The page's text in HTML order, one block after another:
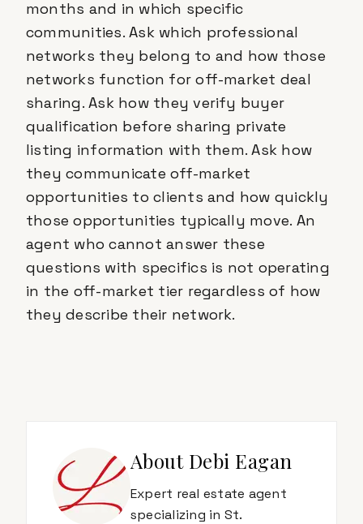
months and in which specific
communities. Ask which professional
networks they belong to and how those
networks function for off-market deal
sharing. Ask how they verify buyer
qualification before sharing private
listing information with them. Ask how
they communicate off-market
opportunities to clients and how quickly
those opportunities typically move. An
agent who cannot answer these
questions with specifics is not operating
in the off-market tier regardless of how
they describe their network.
About Debi Eagan
Expert real estate agent
specializing in St.